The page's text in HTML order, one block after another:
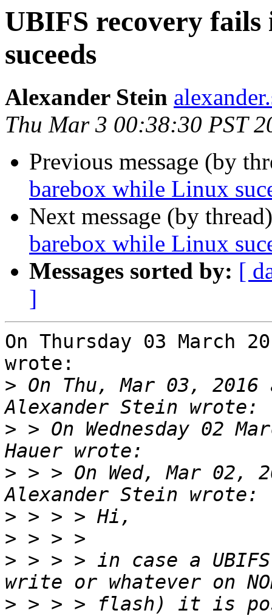
UBIFS recovery
suceeds
Alexander Stein
Thu Mar 3 00:38:30 PST
Previous message (by
barebox while Linux
Next message (by
barebox while Linux
Messages sorted by: [
]
On Thursday 03 March
wrote:
> On Thu, Mar 03, 2016
> > On Wednesday 02
> > > On Wed, Mar 02,
>
>
> > > > in case a
> > > > flash) it is